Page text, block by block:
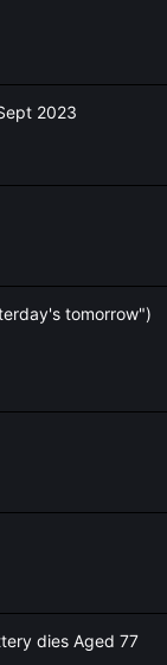
2023
tomorrow")
dies Aged 77